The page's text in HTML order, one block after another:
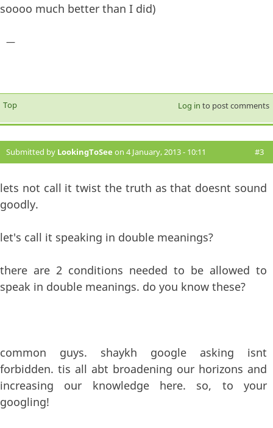
soooo much better than I did)
—
Top Log in to post comments
Submitted by LookingToSee on 4 January, 2013 - 10:11 #3
lets not call it twist the truth as that doesnt sound
goodly.
let's call it speaking in double meanings?
there are 2 conditions needed to be allowed to
speak in double meanings. do you know these?
common guys. shaykh google asking isnt
forbidden. tis all abt broadening our horizons and
increasing our knowledge here. so, to your
googling!